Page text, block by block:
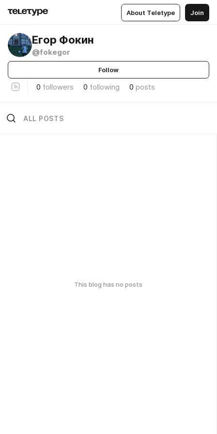
About Teletype Join
Егор Фокин
@fokegor
Follow
0 followers 0 following 0 posts
ALL POSTS
This blog has no posts